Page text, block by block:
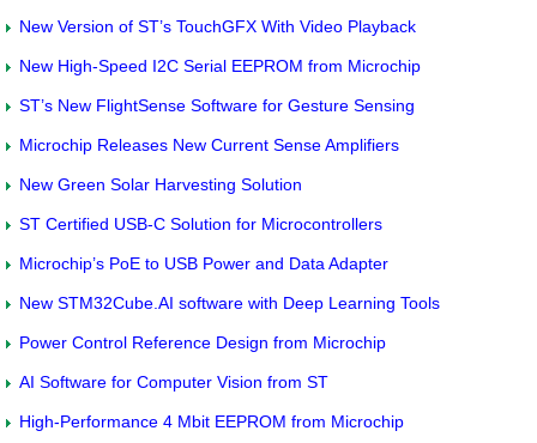
New Version of ST’s TouchGFX With Video Playback
New High-Speed I2C Serial EEPROM from Microchip
ST’s New FlightSense Software for Gesture Sensing
Microchip Releases New Current Sense Amplifiers
New Green Solar Harvesting Solution
ST Certified USB-C Solution for Microcontrollers
Microchip’s PoE to USB Power and Data Adapter
New STM32Cube.AI software with Deep Learning Tools
Power Control Reference Design from Microchip
AI Software for Computer Vision from ST
High-Performance 4 Mbit EEPROM from Microchip